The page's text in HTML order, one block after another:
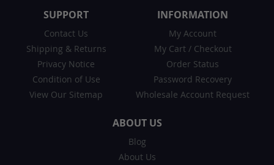
SUPPORT
Contact Us
Shipping & Returns
Privacy Notice
Condition of Use
View Our Sitemap
INFORMATION
My Account
My Cart/ Checkout
Order Status
Password Recovery
Wholesale Account Request
ABOUT US
Blog
About Us